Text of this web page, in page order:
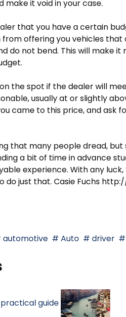
it void in your case.
that you have a certain
offering you vehicles
do not bend. This will make
the spot if the dealer will
usually at or slightly
came to this price, and ask
that many people dread,
a bit of time in advance
experience. With any
do just that. Casie Fuchs
automotive Auto driver
guide